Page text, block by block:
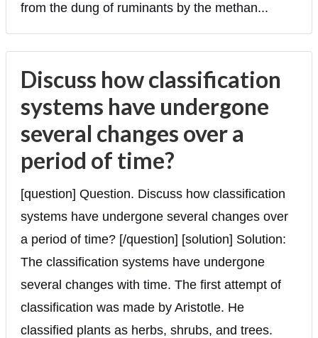
from the dung of ruminants by the methan...
Discuss how classification
systems have undergone
several changes over a
period of time?
[question] Question. Discuss how classification
systems have undergone several changes over
a period of time? [/question] [solution] Solution:
The classification systems have undergone
several changes with time. The first attempt of
classification was made by Aristotle. He
classified plants as herbs, shrubs, and trees.